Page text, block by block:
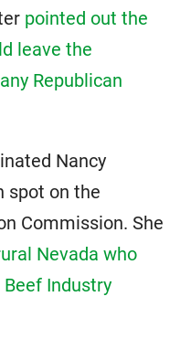
pointed out the
leave the
Republican
Nancy
spot on the
Commission. She
Nevada who
Industry